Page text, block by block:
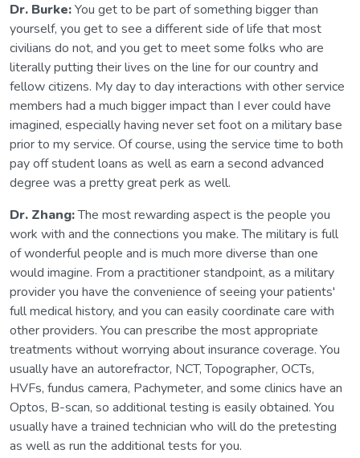
Dr. Burke:You get to be part of something bigger than
yourself, you get to see a different side of life that most
civilians do not, and you get to meet some folks who are
literally putting their lives on the line for our country and
fellow citizens. My day to day interactions with other service
members had a much bigger impact than I ever could have
imagined, especially having never set foot on a military base
prior to my service. Of course, using the service time to both
pay off student loans as well as earn a second advanced
degree was a pretty great perk as well.
Dr. Zhang:The most rewarding aspect is the people you
work with and the connections you make. The military is full
of wonderful people and is much more diverse than one
would imagine. From a practitioner standpoint, as a military
provider you have the convenience of seeing your patients'
full medical history, and you can easily coordinate care with
other providers. You can prescribe the most appropriate
treatments without worrying about insurance coverage. You
usually have an autorefractor, NCT, Topographer, OCTs,
HVFs, fundus camera, Pachymeter, and some clinics have an
Optos, B-scan, so additional testing is easily obtained. You
usually have a trained technician who will do the pretesting
as well as run the additional tests for you.